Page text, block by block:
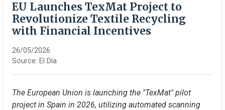
EU Launches TexMat Project to
Revolutionize Textile Recycling
with Financial Incentives
26/05/2026
Source: El Día
The European Union is launching the "TexMat" pilot
project in Spain in 2026, utilizing automated scanning